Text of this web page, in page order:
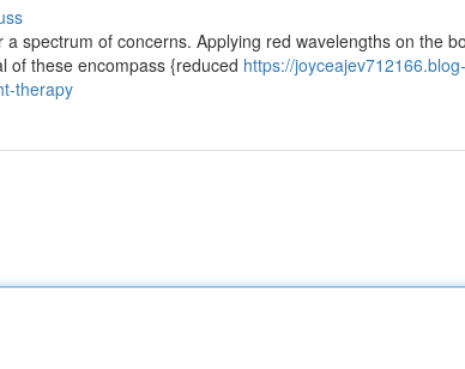
spectrum of concerns. Applying red wavelengths on the
of these encompass {reduced https://joyceajev712166.blog-
therapy